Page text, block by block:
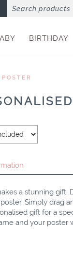
BIRTHDAY
a stunning gift.
Simply drag
gift for a
and your poster